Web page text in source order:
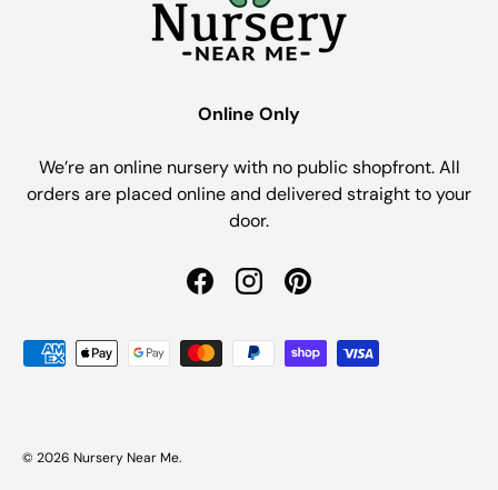
Online Only
We’re an online nursery with no public shopfront. All
orders are placed online and delivered straight to your
door.
FacebookInstagramPinterest
Payment methods accepted
© 2026 Nursery Near Me.